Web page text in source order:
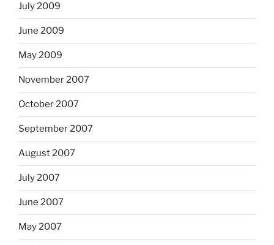
July 2009
June 2009
May 2009
November 2007
October 2007
September 2007
August 2007
July 2007
June 2007
May 2007